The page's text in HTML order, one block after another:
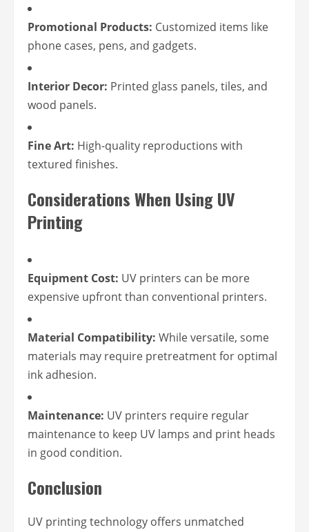
Promotional Products: Customized items like
phone cases, pens, and gadgets.
Interior Decor: Printed glass panels, tiles, and
wood panels.
Fine Art: High-quality reproductions with
textured finishes.
Considerations When Using UV
Printing
Equipment Cost: UV printers can be more
expensive upfront than conventional printers.
Material Compatibility: While versatile, some
materials may require pretreatment for optimal
ink adhesion.
Maintenance: UV printers require regular
maintenance to keep UV lamps and print heads
in good condition.
Conclusion
UV printing technology offers unmatched